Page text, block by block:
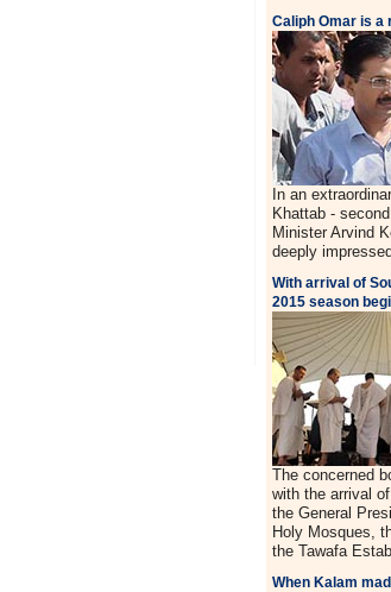
Caliph Omar is a
In an
Khattab -
Minister Arvind
deeply
With arrival of
2015 season
The concerned
with the arrival
the General
Holy Mosques,
the Tawafa
When Kalam